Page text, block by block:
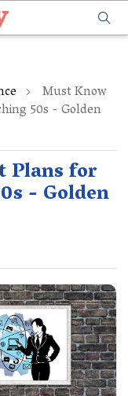
Must Know
50s - Golden
Plans for
- Golden